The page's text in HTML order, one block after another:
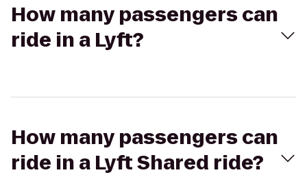
How many passengers can
ride in a Lyft?
How many passengers can
ride in a Lyft Shared ride?